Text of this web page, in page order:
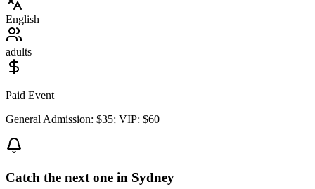
English
adults
Paid Event
General Admission: $35; VIP: $60
Catch the next one in Sydney